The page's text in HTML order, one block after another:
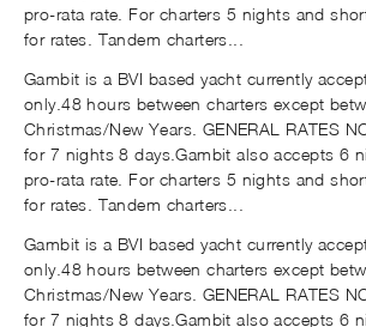
pro-rata rate. For charters 5 nights and
for rates. Tandem charters...
Gambit is a BVI based yacht currently
only.48 hours between charters except
Christmas/New Years. GENERAL RATES
for 7 nights 8 days.Gambit also accepts 6
pro-rata rate. For charters 5 nights and
for rates. Tandem charters...
Gambit is a BVI based yacht currently
only.48 hours between charters except
Christmas/New Years. GENERAL RATES
for 7 nights 8 days.Gambit also accepts 6